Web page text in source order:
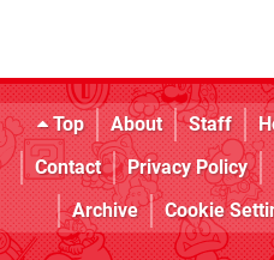
Top About Staff
Contact
Privacy Policy
Archive
Cookie